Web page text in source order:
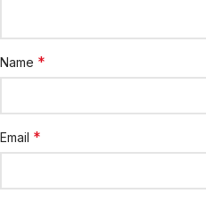
Name *
Email *